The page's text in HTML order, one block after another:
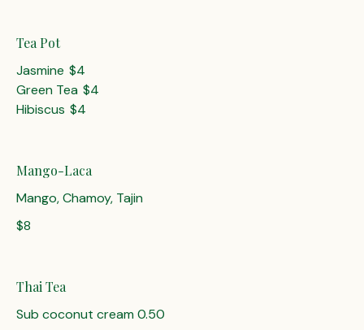
Tea Pot
Jasmine $4
Green Tea $4
Hibiscus $4
Mango-Laca
Mango, Chamoy, Tajin
$8
Thai Tea
Sub coconut cream 0.50